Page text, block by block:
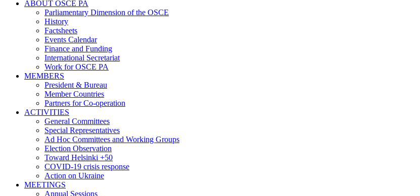
ABOUT OSCE PA
Parliamentary Dimension of the OSCE
History
Factsheets
Events Calendar
Finance and Funding
International Secretariat
Work for OSCE PA
MEMBERS
President & Bureau
Member Countries
Partners for Co-operation
ACTIVITIES
General Committees
Special Representatives
Ad Hoc Committees and Working Groups
Election Observation
Toward Helsinki +50
COVID-19 crisis response
Action on Ukraine
MEETINGS
Annual Sessions